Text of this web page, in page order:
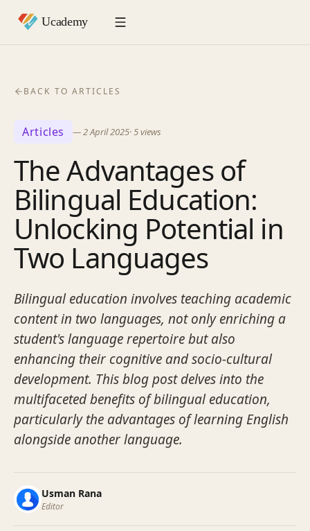
BACK TO ARTICLES
Articles —2 April 2025·5views
The Advantages of
Bilingual Education:
Unlocking Potential in
Two Languages
Bilingual education involves teaching academic
content in two languages, not only enriching a
student's language repertoire but also
enhancing their cognitive and socio-cultural
development. This blog post delves into the
multifaceted benefits of bilingual education,
particularly the advantages of learning English
alongside another language.
Usman Rana
Editor